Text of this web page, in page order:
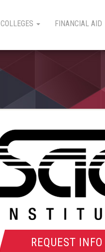
COLLEGES FINANCIAL AID
REQUEST INFO